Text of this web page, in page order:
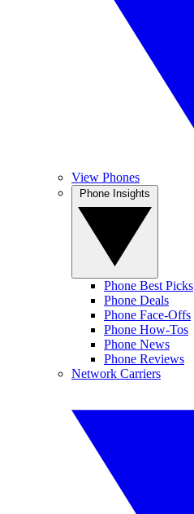
View Phones
Phone Best Picks
Phone Deals
Phone Face-Offs
Phone How-Tos
Phone News
Phone Reviews
Network Carriers